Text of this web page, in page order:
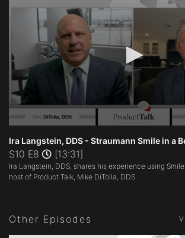
seconds
of
13
minutes,
31
Ira Langstein, DDS - Straumann Smile in a
S10 E8 [13:31]
Ira Langstein, DDS, shares his experience using
host of Product Talk, Mike DiTolla, DDS.
Other Episodes